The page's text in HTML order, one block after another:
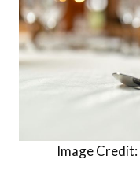
Image Credit: